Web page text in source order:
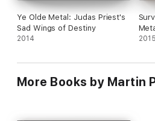
Ye Olde Metal: Judas Priest's
Sad Wings of Destiny
2014 2015
More Books by Martin